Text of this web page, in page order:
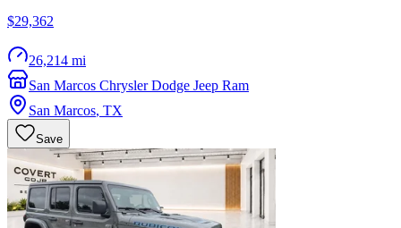
$29,362
26,214 mi
San Marcos Chrysler Dodge Jeep Ram
San Marcos, TX
Save